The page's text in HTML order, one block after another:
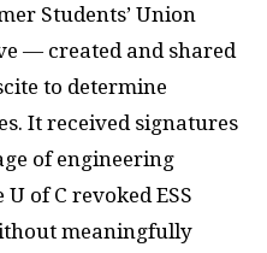
Students’ Union
— created and shared
to determine
It received signatures
of engineering
U of C revoked ESS
meaningfully